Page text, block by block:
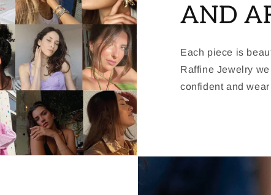
AND
Each piece is
Raffine Jewelry
confident and